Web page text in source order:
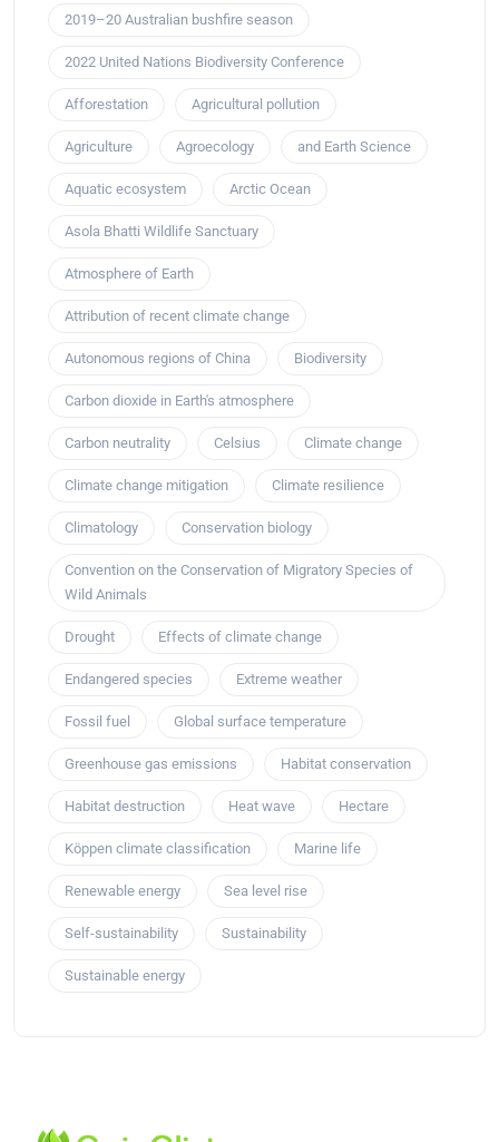
2019–20 Australian bushfire season
2022 United Nations Biodiversity Conference
Afforestation Agricultural pollution
Agriculture Agroecology and Earth Science
Aquatic ecosystem Arctic Ocean
Asola Bhatti Wildlife Sanctuary
Atmosphere of Earth
Attribution of recent climate change
Autonomous regions of China Biodiversity
Carbon dioxide in Earth's atmosphere
Carbon neutrality Celsius Climate change
Climate change mitigation Climate resilience
Climatology Conservation biology
Convention on the Conservation of Migratory Species of
Wild Animals
Drought Effects of climate change
Endangered species Extreme weather
Fossil fuel Global surface temperature
Greenhouse gas emissions Habitat conservation
Habitat destruction Heat wave Hectare
Köppen climate classification Marine life
Renewable energy Sea level rise
Self-sustainability Sustainability
Sustainable energy